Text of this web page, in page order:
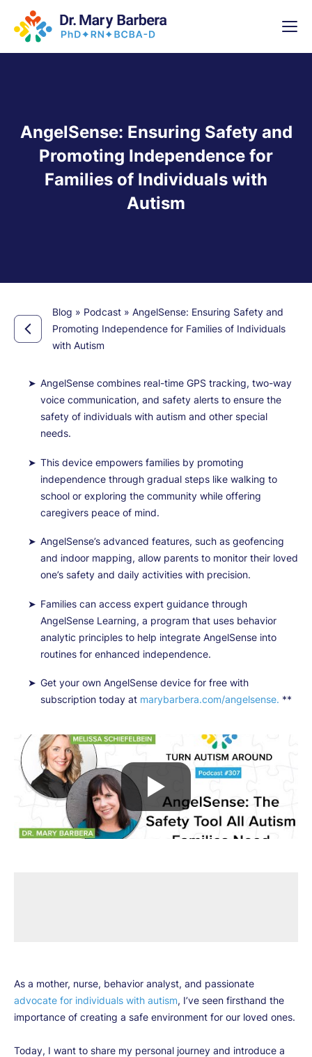
AngelSense: Ensuring Safety and
Promoting Independence for
Families of Individuals with
Autism
Blog » Podcast » AngelSense: Ensuring Safety and
Promoting Independence for Families of Individuals
with Autism
AngelSense combines real-time GPS tracking, two-way
voice communication, and safety alerts to ensure the
safety of individuals with autism and other special
needs.
This device empowers families by promoting
independence through gradual steps like walking to
school or exploring the community while offering
caregivers peace of mind.
AngelSense’s advanced features, such as geofencing
and indoor mapping, allow parents to monitor their loved
one’s safety and daily activities with precision.
Families can access expert guidance through
AngelSense Learning, a program that uses behavior
analytic principles to help integrate AngelSense into
routines for enhanced independence.
Get your own AngelSense device for free with
subscription today at marybarbera.com/angelsense. **
As a mother, nurse, behavior analyst, and passionate
advocate for individuals with autism, I’ve seen firsthand the
importance of creating a safe environment for our loved ones.
Today, I want to share my personal journey and introduce a